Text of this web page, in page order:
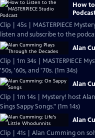
How to
Clip | 45s | MASTERPIECE
listen and subscribe to the
Alan
Clip | 1m 34s | MASTERPIECE
'50s, '60s, and '70s. (1m 34s)
Alan
Clip | 1m 14s | Mystery! host
Sings Sappy Songs." (1m 14s)
Alan
Clip | 41s | Alan Cumming on